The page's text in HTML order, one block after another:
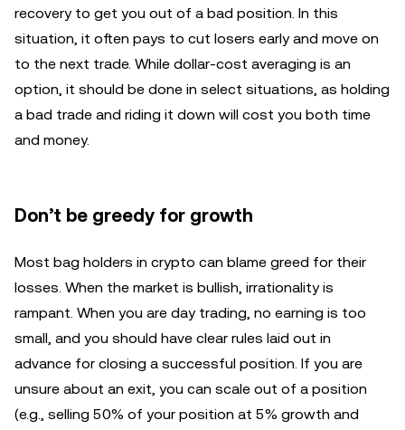
recovery to get you out of a bad position. In this
situation, it often pays to cut losers early and move on
to the next trade. While dollar-cost averaging is an
option, it should be done in select situations, as holding
a bad trade and riding it down will cost you both time
and money.
Don’t be greedy for growth
Most bag holders in crypto can blame greed for their
losses. When the market is bullish, irrationality is
rampant. When you are day trading, no earning is too
small, and you should have clear rules laid out in
advance for closing a successful position. If you are
unsure about an exit, you can scale out of a position
(e.g., selling 50% of your position at 5% growth and